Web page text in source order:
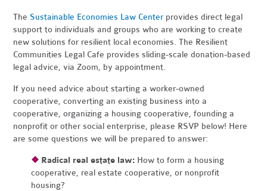
The Sustainable Economies Law Center provides direct legal
support to individuals and groups who are working to create
new solutions for resilient local economies. The Resilient
Communities Legal Cafe provides sliding-scale donation-based
legal advice, via Zoom, by appointment.
If you need advice about starting a worker-owned
cooperative, converting an existing business into a
cooperative, organizing a housing cooperative, founding a
nonprofit or other social enterprise, please RSVP below! Here
are some questions we will be prepared to answer:
❖ Radical real estate law: How to form a housing
cooperative, real estate cooperative, or nonprofit
housing?